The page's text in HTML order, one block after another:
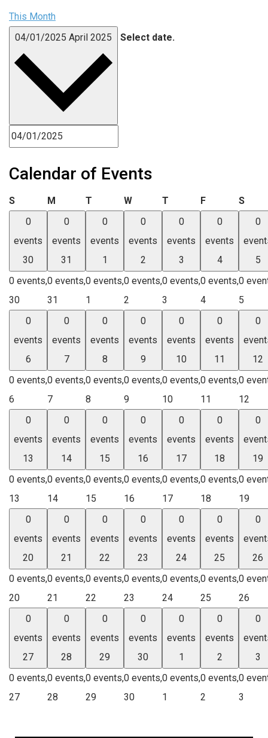
This Month
04/01/2025 April 2025 Select date.
Calendar of Events
SSunday M Monday
T Tuesday
WWednesday
T Thursday
FFriday S
0
events
30
0 events,
30
0
events
31
0 events,
31
0
events
1
0 events,
1
0
events
2
0 events,
2
0
events
3
0 events,
3
0
events
4
0 events,
4
0
5
0
5
0
events
6
0 events,
6
0
events
7
0 events,
7
0
events
8
0 events,
8
0
events
9
0 events,
9
0
events
10
0 events,
10
0
events
11
0 events,
11
0
12
0
12
0
events
13
0 events,
13
0
events
14
0 events,
14
0
events
15
0 events,
15
0
events
16
0 events,
16
0
events
17
0 events,
17
0
events
18
0 events,
18
0
19
0
19
0
events
20
0 events,
20
0
events
21
0 events,
21
0
events
22
0 events,
22
0
events
23
0 events,
23
0
events
24
0 events,
24
0
events
25
0 events,
25
0
26
0
26
0
events
27
0 events,
27
0
events
28
0 events,
28
0
events
29
0 events,
29
0
events
30
0 events,
30
0
events
1
0 events,
1
0
events
2
0 events,
2
0
3
0
3